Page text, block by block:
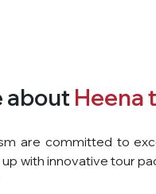
about Heena
are committed to
with innovative tour